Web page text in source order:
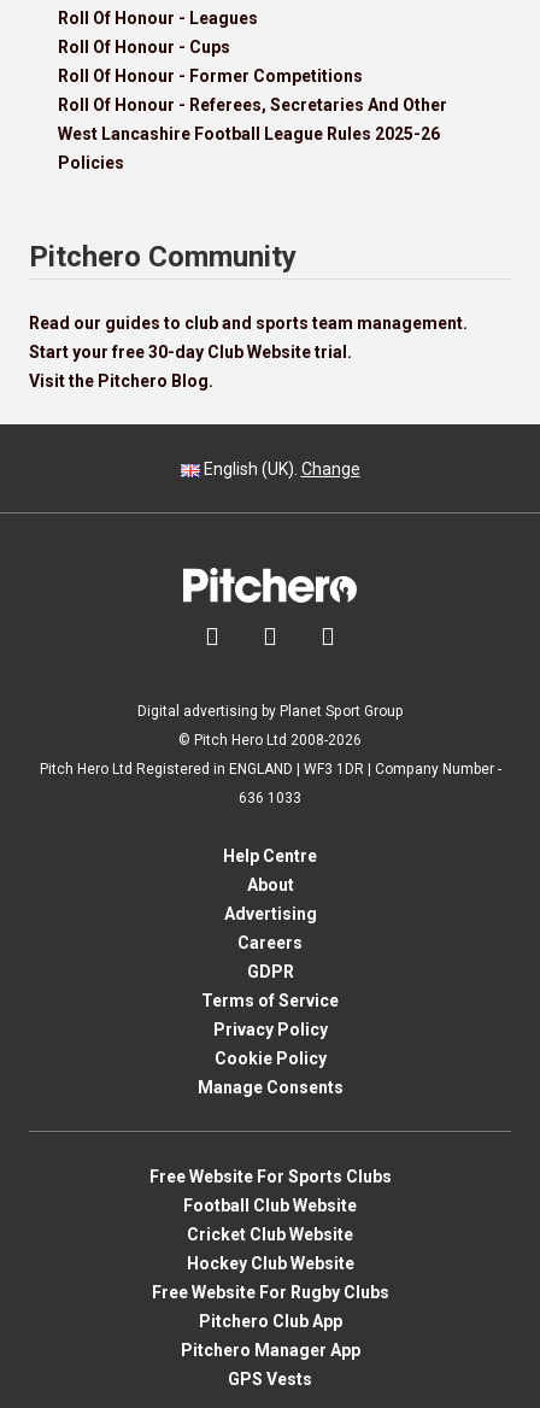
Roll Of Honour - Leagues
Roll Of Honour - Cups
Roll Of Honour - Former Competitions
Roll Of Honour - Referees, Secretaries And Other
West Lancashire Football League Rules 2025-26
Policies
Pitchero Community
Read our guides to club and sports team management.
Start your free 30-day Club Website trial.
Visit the Pitchero Blog.
English (UK). Change
  
Digital advertising by Planet Sport Group
© Pitch Hero Ltd 2008-2026
Pitch Hero Ltd Registered in ENGLAND | WF3 1DR | Company Number -
636 1033
Help Centre
About
Advertising
Careers
GDPR
Terms of Service
Privacy Policy
Cookie Policy
Manage Consents
Free Website For Sports Clubs
Football Club Website
Cricket Club Website
Hockey Club Website
Free Website For Rugby Clubs
Pitchero Club App
Pitchero Manager App
GPS Vests